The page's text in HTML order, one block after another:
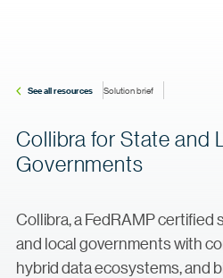
See all resources Solution brief
Collibra for State and
Governments
Collibra, a FedRAMP certified
and local governments with
hybrid data ecosystems, and